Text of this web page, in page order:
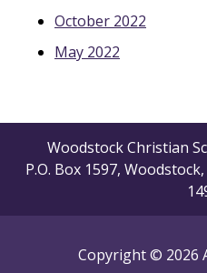
October 2022
May 2022
Woodstock Christian
P.O. Box 1597,
Copyright © 2026